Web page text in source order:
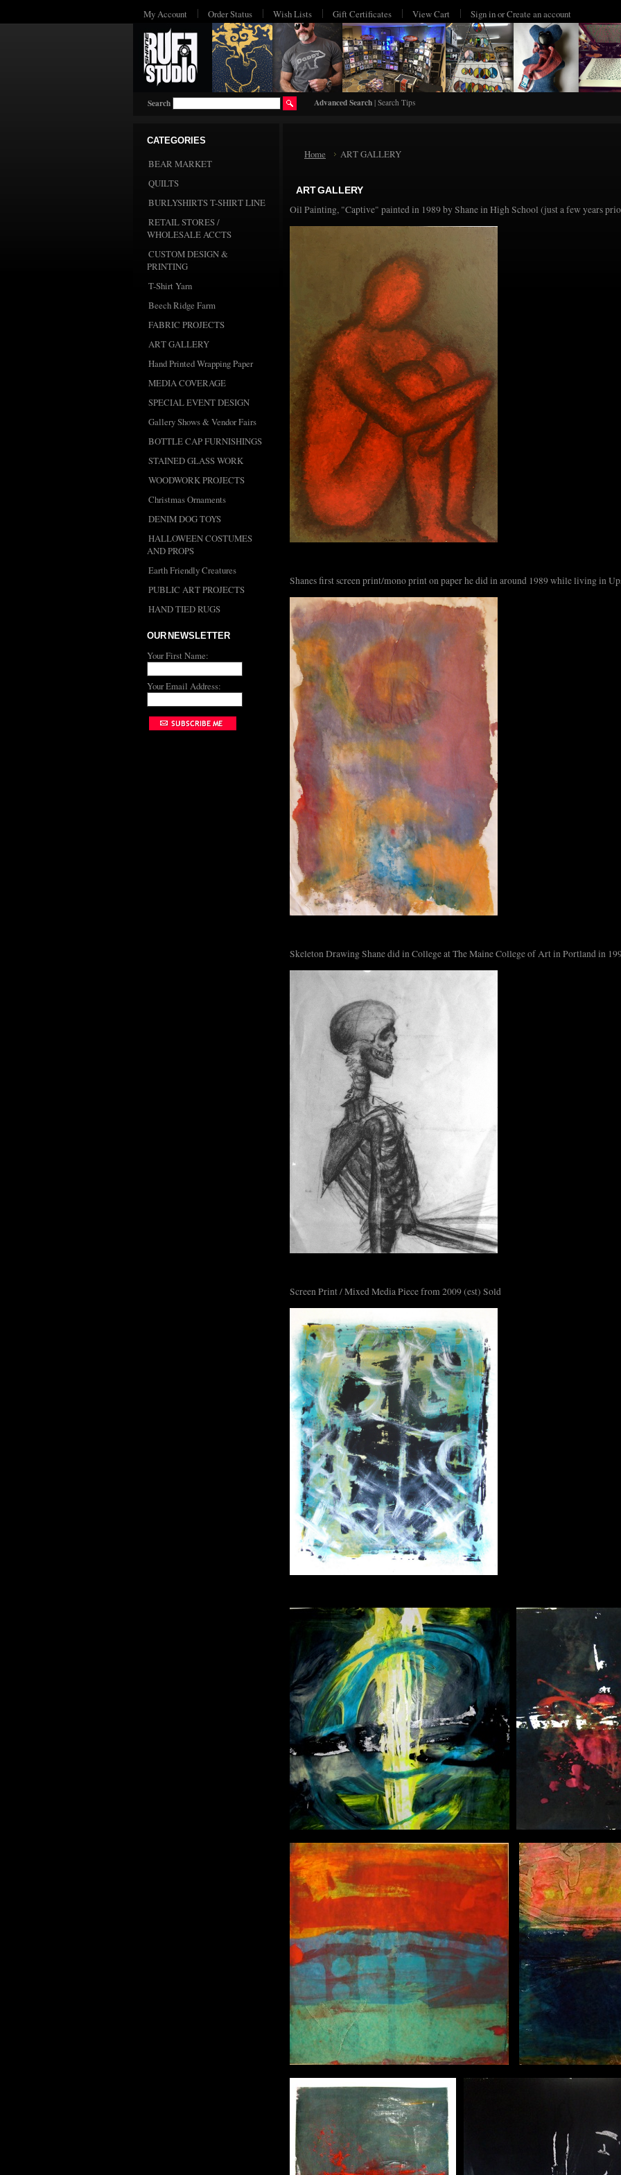
My Account Order Status Wish Lists Gift Certificates View Cart Sign inorCreate an account
Search Advanced Search | Search Tips
CATEGORIES
BEAR MARKET
QUILTS
BURLYSHIRTS T-SHIRT LINE
RETAIL STORES /
WHOLESALE ACCTS
CUSTOM DESIGN &
PRINTING
T-Shirt Yarn
Beech Ridge Farm
FABRIC PROJECTS
ART GALLERY
Hand Printed Wrapping Paper
MEDIA COVERAGE
SPECIAL EVENT DESIGN
Gallery Shows & Vendor Fairs
BOTTLE CAP FURNISHINGS
STAINED GLASS WORK
WOODWORK PROJECTS
Christmas Ornaments
DENIM DOG TOYS
HALLOWEEN COSTUMES
AND PROPS
Earth Friendly Creatures
PUBLIC ART PROJECTS
HAND TIED RUGS
OUR NEWSLETTER
Your First Name:
Your Email Address:
Home ART GALLERY
ART GALLERY
Oil Painting, "Captive" painted in 1989 by Shane in High School (just a few years
Shanes first screen print/mono print on paper he did in around 1989 while living in
Skeleton Drawing Shane did in College at The Maine College of Art in Portland in
Screen Print / Mixed Media Piece from 2009 (est) Sold